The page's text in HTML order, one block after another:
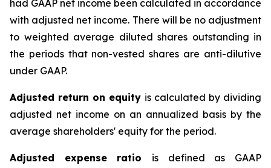
had GAAP net income been calculated in accordance
with adjusted net income. There will be no adjustment
to weighted average diluted shares outstanding in
the periods that non-vested shares are anti-dilutive
under GAAP.
Adjusted return on equity is calculated by dividing
adjusted net income on an annualized basis by the
average shareholders' equity for the period.
Adjusted expense ratio is defined as GAAP